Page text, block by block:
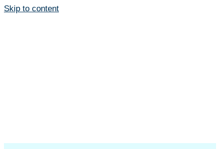
Skip to content